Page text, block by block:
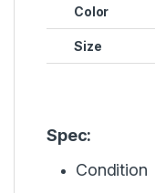
Color
Size
Spec:
Condition